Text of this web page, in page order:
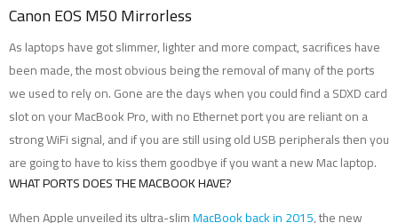
Canon EOS M50 Mirrorless
As laptops have got slimmer, lighter and more compact, sacrifices have
been made, the most obvious being the removal of many of the ports
we used to rely on. Gone are the days when you could find a SDXD card
slot on your MacBook Pro, with no Ethernet port you are reliant on a
strong WiFi signal, and if you are still using old USB peripherals then you
are going to have to kiss them goodbye if you want a new Mac laptop.
WHAT PORTS DOES THE MACBOOK HAVE?
When Apple unveiled its ultra-slimMacBook back in 2015, the new